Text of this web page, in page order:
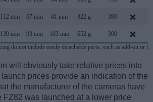
112 mm 67 mm 41 mm 322 g 380
130 mm 93 mm 103 mm 652 g 300
do not include easily detachable parts, such as add-on or
will obviously take relative prices into
prices provide an indication of the
the manufacturer of the cameras have
FZ82 was launched at a lower price